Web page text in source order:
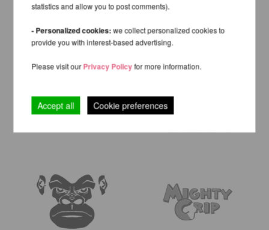
statistics and allow you to post comments).
- Personalized cookies:we collect personalized cookies to
provide you with interest-based advertising.
Please visit ourPrivacy Policyfor more information.
Accept all Cookie preferences